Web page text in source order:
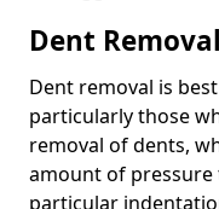
Dent Removal
Dent removal is
particularly those
removal of dents,
amount of pressure
particular